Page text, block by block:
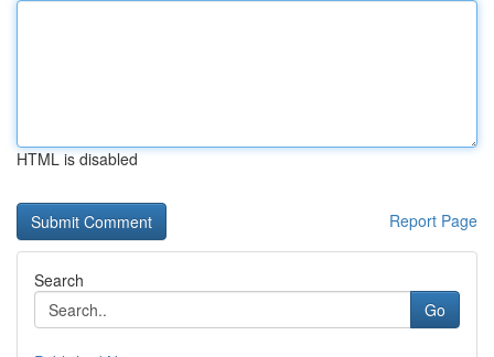
HTML is disabled
Report Page
Search
Go